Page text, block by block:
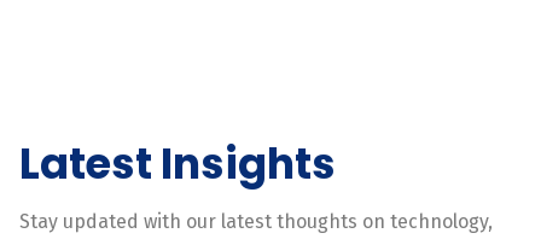
Latest Insights
Stay updated with our latest thoughts on technology,